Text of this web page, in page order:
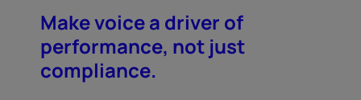
Make voice a driver of
performance, not just
compliance.